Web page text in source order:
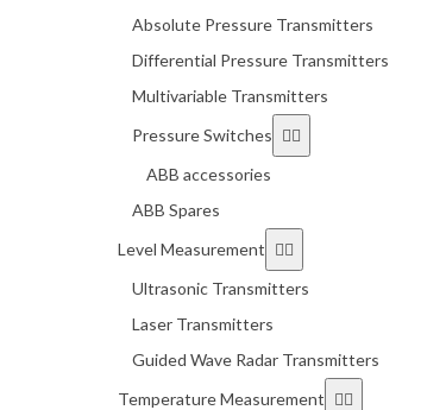
Absolute Pressure Transmitters
Differential Pressure Transmitters
Multivariable Transmitters
Pressure Switches
ABB accessories
ABB Spares
Level Measurement
Ultrasonic Transmitters
Laser Transmitters
Guided Wave Radar Transmitters
Temperature Measurement